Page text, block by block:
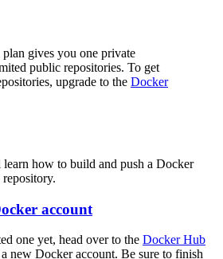
gives you one private
public repositories. To get
upgrade to the Docker
how to build and push a Docker
account
one yet, head over to the Docker Hub
new Docker account. Be sure to finish